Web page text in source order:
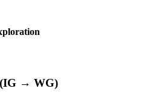
→ WG)